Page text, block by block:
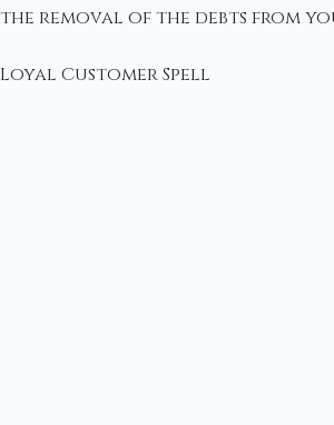
the removal of the debts from
Loyal Customer Spell